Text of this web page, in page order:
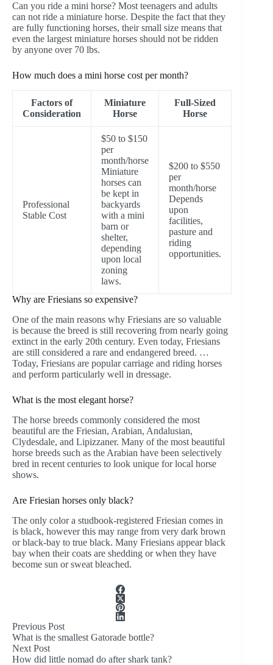
Can you ride a mini horse? Most teenagers and adults
can not ride a miniature horse. Despite the fact that they
are fully functioning horses, their small size means that
even the largest miniature horses should not be ridden
by anyone over 70 lbs.
How much does a mini horse cost per month?
Factors of
Consideration
Miniature
Horse
Full-Sized
Horse
Professional
Stable Cost
$50 to $150
per
month/horse
Miniature
horses can
be kept in
backyards
with a mini
barn or
shelter,
depending
upon local
zoning
laws.
$200 to $550
per
month/horse
Depends
upon
facilities,
pasture and
riding
opportunities.
Why are Friesians so expensive?
One of the main reasons why Friesians are so valuable
is because the breed is still recovering from nearly going
extinct in the early 20th century. Even today, Friesians
are still considered a rare and endangered breed. …
Today, Friesians are popular carriage and riding horses
and perform particularly well in dressage.
What is the most elegant horse?
The horse breeds commonly considered the most
beautiful are the Friesian, Arabian, Andalusian,
Clydesdale, and Lipizzaner. Many of the most beautiful
horse breeds such as the Arabian have been selectively
bred in recent centuries to look unique for local horse
shows.
Are Friesian horses only black?
The only color a studbook-registered Friesian comes in
is black, however this may range from very dark brown
or black-bay to true black. Many Friesians appear black
bay when their coats are shedding or when they have
become sun or sweat bleached.
Previous Post
What is the smallest Gatorade bottle?
Next Post
How did little nomad do after shark tank?